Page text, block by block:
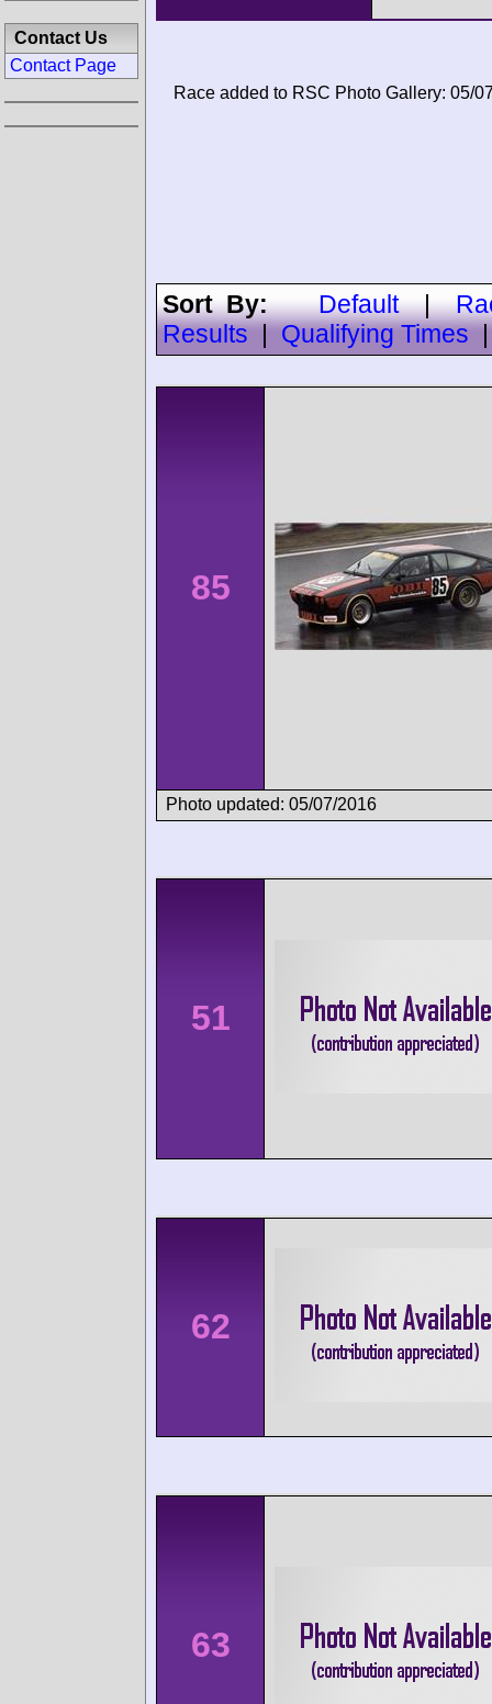
Race added to RSC Photo Gallery: 05/
Sort By:Default|
Results
Qualifying Times
85
Photo updated: 05/07/2016
51
62
63
Contact Us
Contact Page